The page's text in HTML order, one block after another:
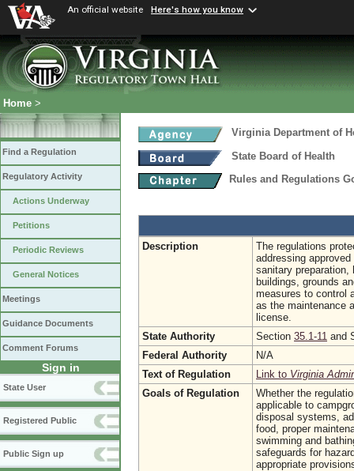
An official website Here's how you know
Home >
Find a Regulation
Regulatory Activity
Actions Underway
Petitions
Periodic Reviews
General Notices
Meetings
Guidance Documents
Comment Forums
Sign in
State User
Registered Public
Public Sign up
Virginia Department of
State Board of Health
Rules and Regulations
Description
The regulations
addressing
sanitary preparation,
buildings, grounds
measures to control
as the maintenance
license.
State Authority
Section 35.1-11 and
Federal Authority
N/A
Text of Regulation
Link to Virginia
Goals of Regulation
Whether the
applicable to
disposal systems,
food, proper
swimming and
safeguards for
appropriate